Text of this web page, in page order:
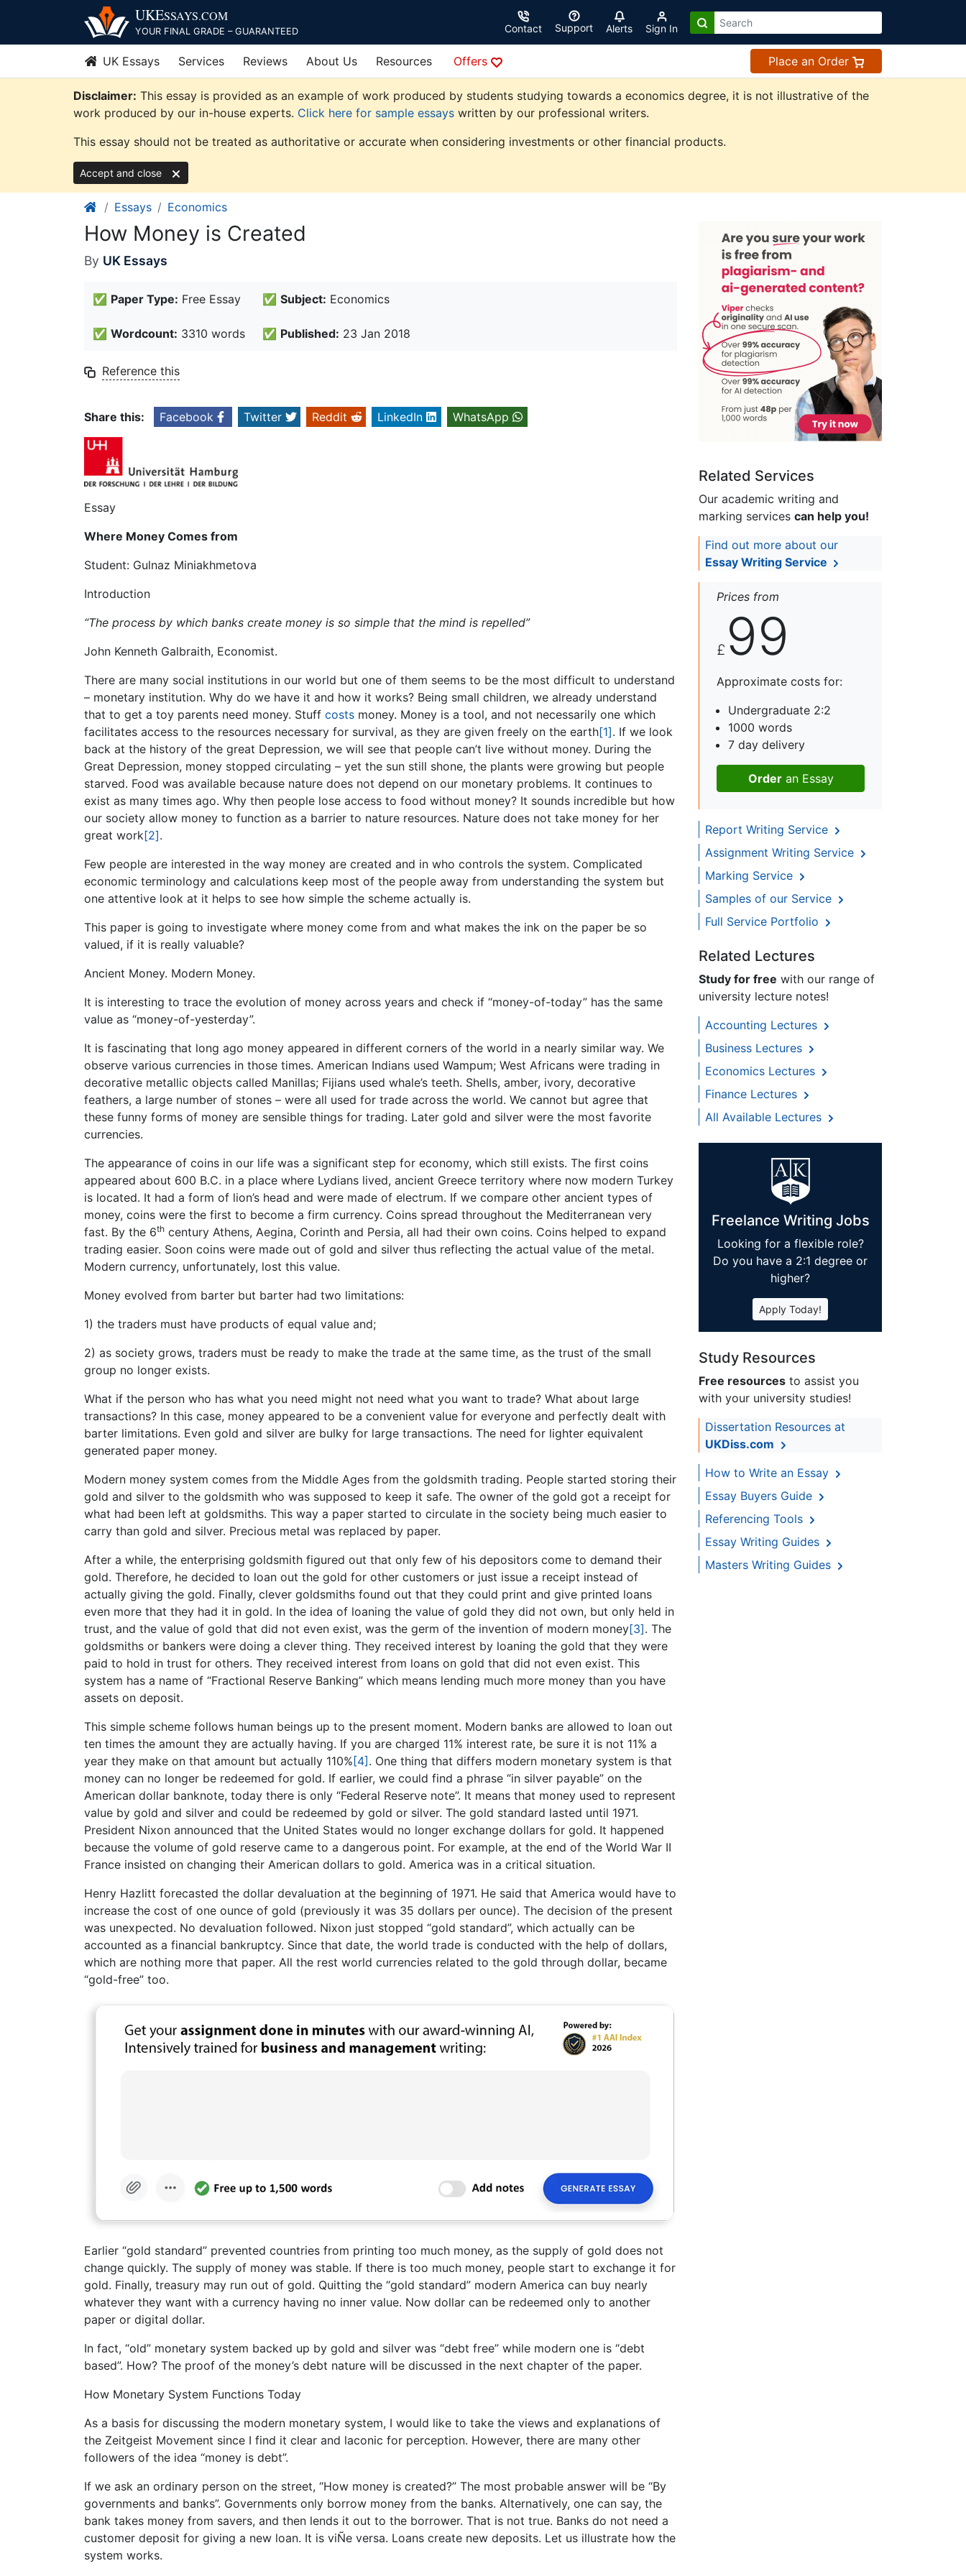
content
UKESSAYS.COM
YOUR FINAL GRADE – GUARANTEED Contact Support Alerts Sign In
UK Essays Services Reviews About Us Resources Offers Place an Order
Disclaimer: This essay is provided as an example of work produced by students studying towards a economics degree, it is not illustrative of the
work produced by our in-house experts. Click here for sample essays written by our professional writers.
This essay should not be treated as authoritative or accurate when considering investments or other financial products.
Accept and close
Essays Economics
How Money is Created
By UK Essays
✅ Paper Type: Free Essay ✅ Subject: Economics
✅ Wordcount: 3310 words ✅ Published: 23 Jan 2018
Reference this
Share this: Facebook Twitter Reddit LinkedIn WhatsApp
Essay
Where Money Comes from
Student: Gulnaz Miniakhmetova
Introduction
“The process by which banks create money is so simple that the mind is repelled”
John Kenneth Galbraith, Economist.
There are many social institutions in our world but one of them seems to be the most difficult to understand
– monetary institution. Why do we have it and how it works? Being small children, we already understand
that to get a toy parents need money. Stuff costs money. Money is a tool, and not necessarily one which
facilitates access to the resources necessary for survival, as they are given freely on the earth[1]. If we look
back at the history of the great Depression, we will see that people can’t live without money. During the
Great Depression, money stopped circulating – yet the sun still shone, the plants were growing but people
starved. Food was available because nature does not depend on our monetary problems. It continues to
exist as many times ago. Why then people lose access to food without money? It sounds incredible but how
our society allow money to function as a barrier to nature resources. Nature does not take money for her
great work[2].
Few people are interested in the way money are created and in who controls the system. Complicated
economic terminology and calculations keep most of the people away from understanding the system but
one attentive look at it helps to see how simple the scheme actually is.
This paper is going to investigate where money come from and what makes the ink on the paper be so
valued, if it is really valuable?
Ancient Money. Modern Money.
It is interesting to trace the evolution of money across years and check if “money-of-today” has the same
value as “money-of-yesterday”.
It is fascinating that long ago money appeared in different corners of the world in a nearly similar way. We
observe various currencies in those times. American Indians used Wampum; West Africans were trading in
decorative metallic objects called Manillas; Fijians used whale’s teeth. Shells, amber, ivory, decorative
feathers, a large number of stones – were all used for trade across the world. We cannot but agree that
these funny forms of money are sensible things for trading. Later gold and silver were the most favorite
currencies.
The appearance of coins in our life was a significant step for economy, which still exists. The first coins
appeared about 600 B.C. in a place where Lydians lived, ancient Greece territory where now modern Turkey
is located. It had a form of lion’s head and were made of electrum. If we compare other ancient types of
money, coins were the first to become a firm currency. Coins spread throughout the Mediterranean very
fast. By the 6th century Athens, Aegina, Corinth and Persia, all had their own coins. Coins helped to expand
trading easier. Soon coins were made out of gold and silver thus reflecting the actual value of the metal.
Modern currency, unfortunately, lost this value.
Money evolved from barter but barter had two limitations:
1) the traders must have products of equal value and;
2) as society grows, traders must be ready to make the trade at the same time, as the trust of the small
group no longer exists.
What if the person who has what you need might not need what you want to trade? What about large
transactions? In this case, money appeared to be a convenient value for everyone and perfectly dealt with
barter limitations. Even gold and silver are bulky for large transactions. The need for lighter equivalent
generated paper money.
Modern money system comes from the Middle Ages from the goldsmith trading. People started storing their
gold and silver to the goldsmith who was supposed to keep it safe. The owner of the gold got a receipt for
what had been left at goldsmiths. This way a paper started to circulate in the society being much easier to
carry than gold and silver. Precious metal was replaced by paper.
After a while, the enterprising goldsmith figured out that only few of his depositors come to demand their
gold. Therefore, he decided to loan out the gold for other customers or just issue a receipt instead of
actually giving the gold. Finally, clever goldsmiths found out that they could print and give printed loans
even more that they had it in gold. In the idea of loaning the value of gold they did not own, but only held in
trust, and the value of gold that did not even exist, was the germ of the invention of modern money[3]. The
goldsmiths or bankers were doing a clever thing. They received interest by loaning the gold that they were
paid to hold in trust for others. They received interest from loans on gold that did not even exist. This
system has a name of “Fractional Reserve Banking” which means lending much more money than you have
assets on deposit.
This simple scheme follows human beings up to the present moment. Modern banks are allowed to loan out
ten times the amount they are actually having. If you are charged 11% interest rate, be sure it is not 11% a
year they make on that amount but actually 110% [4] . One thing that differs modern monetary system is that
money can no longer be redeemed for gold. If earlier, we could find a phrase “in silver payable” on the
American dollar banknote, today there is only “Federal Reserve note”. It means that money used to represent
value by gold and silver and could be redeemed by gold or silver. The gold standard lasted until 1971.
President Nixon announced that the United States would no longer exchange dollars for gold. It happened
because the volume of gold reserve came to a dangerous point. For example, at the end of the World War II
France insisted on changing their American dollars to gold. America was in a critical situation.
Henry Hazlitt forecasted the dollar devaluation at the beginning of 1971. He said that America would have to
increase the cost of one ounce of gold (previously it was 35 dollars per ounce). The decision of the present
was unexpected. No devaluation followed. Nixon just stopped “gold standard”, which actually can be
accounted as a financial bankruptcy. Since that date, the world trade is conducted with the help of dollars,
which are nothing more that paper. All the rest world currencies related to the gold through dollar, became
“gold-free” too.
Earlier “gold standard” prevented countries from printing too much money, as the supply of gold does not
change quickly. The supply of money was stable. If there is too much money, people start to exchange it for
gold. Finally, treasury may run out of gold. Quitting the “gold standard” modern America can buy nearly
whatever they want with a currency having no inner value. Now dollar can be redeemed only to another
paper or digital dollar.
In fact, “old” monetary system backed up by gold and silver was “debt free” while modern one is “debt
based”. How? The proof of the money’s debt nature will be discussed in the next chapter of the paper.
How Monetary System Functions Today
As a basis for discussing the modern monetary system, I would like to take the views and explanations of
the Zeitgeist Movement since I find it clear and laconic for perception. However, there are many other
followers of the idea “money is debt”.
If we ask an ordinary person on the street, “How money is created?” The most probable answer will be “By
governments and banks”. Governments only borrow money from the banks. Alternatively, one can say, the
bank takes money from savers, and then lends it out to the borrower. That is not true. Banks do not need a
customer deposit for giving a new loan. It is viÑe versa. Loans create new deposits. Let us illustrate how the
system works.
Related Services
Our academic writing and
marking services can help you!
Find out more about our
Essay Writing Service
Prices from
£ 99
Approximate costs for:
Undergraduate 2:2
1000 words
7 day delivery
Orderan Essay
Report Writing Service
Assignment Writing Service
Marking Service
Samples of our Service
Full Service Portfolio
Related Lectures
Study for free with our range of
university lecture notes!
Accounting Lectures
Business Lectures
Economics Lectures
Finance Lectures
All Available Lectures
Freelance Writing Jobs
Looking for a flexible role?
Do you have a 2:1 degree or
higher?
Apply Today!
Study Resources
Free resources to assist you
with your university studies!
Dissertation Resources at
UKDiss.com
How to Write an Essay
Essay Buyers Guide
Referencing Tools
Essay Writing Guides
Masters Writing Guides